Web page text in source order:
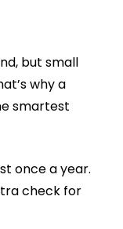
but small
why a
smartest
once a year.
check for